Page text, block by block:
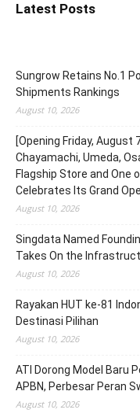
Latest Posts
Sungrow Retains No.1
Shipments Rankings
August 10, 2026
[Opening Friday, August
Chayamachi, Umeda,
Flagship Store and One
Celebrates Its Grand
August 10, 2026
Singdata Named
Takes On the
August 10, 2026
Rayakan HUT ke-81
Destinasi Pilihan
August 10, 2026
ATI Dorong Model Baru
APBN, Perbesar Peran
August 10, 2026